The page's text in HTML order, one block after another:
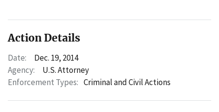
Action Details
Date:
Dec. 19, 2014
Agency:
U.S. Attorney
Enforcement Types: Criminal and Civil Actions